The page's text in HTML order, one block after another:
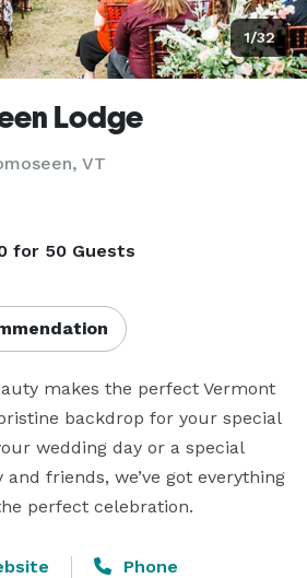
1/32
Lodge
VT
for 50 Guests
makes the perfect Vermont
backdrop for your special
wedding day or a special
friends, we’ve got everything
perfect celebration.
Phone